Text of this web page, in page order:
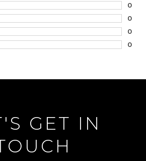
0
0
0
0
GET IN